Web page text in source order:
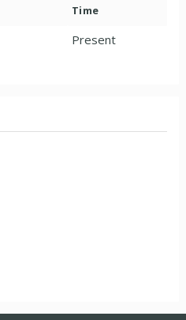
Time
Present